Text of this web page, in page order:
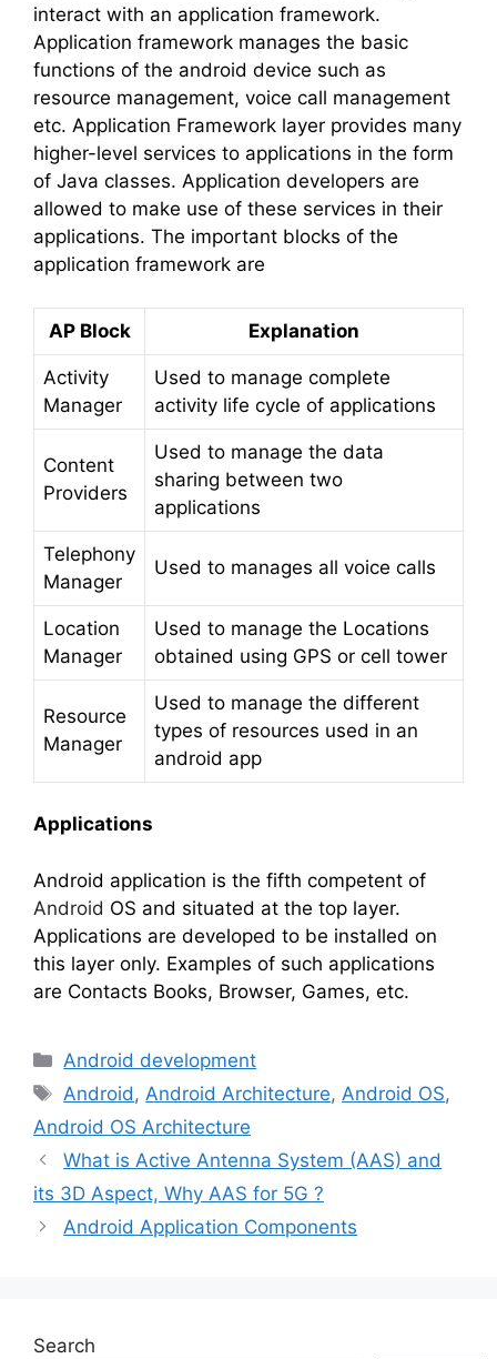
interact with an application framework.
Application framework manages the basic
functions of the android device such as
resource management, voice call management
etc. Application Framework layer provides many
higher-level services to applications in the form
of Java classes. Application developers are
allowed to make use of these services in their
applications. The important blocks of the
application framework are
AP Block Explanation
Activity
Manager
Used to manage complete
activity life cycle of applications
Content
Providers
Used to manage the data
sharing between two
applications
Telephony
Manager
Used to manages all voice calls
Location
Manager
Used to manage the Locations
obtained using GPS or cell tower
Resource
Manager
Used to manage the different
types of resources used in an
android app
Applications
Android application is the fifth competent of
Android OS and situated at the top layer.
Applications are developed to be installed on
this layer only. Examples of such applications
are Contacts Books, Browser, Games, etc.
Categories
Android development
Tags
Android , Android Architecture, Android OS,
Android OS Architecture
What is Active Antenna System (AAS) and
its 3D Aspect, Why AAS for 5G ?
Android Application Components
Search